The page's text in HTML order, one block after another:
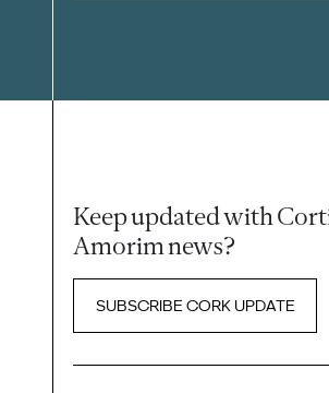
Keep updated with
Amorim news?
SUBSCRIBE CORK UPDATE